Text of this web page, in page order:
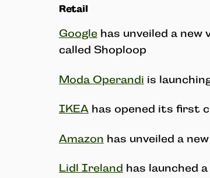
Retail
Googlehas unveiled a new
called Shoploop
Moda Operandi is
IKEAhas opened its first
Amazon has unveiled a
Lidl Ireland has launched